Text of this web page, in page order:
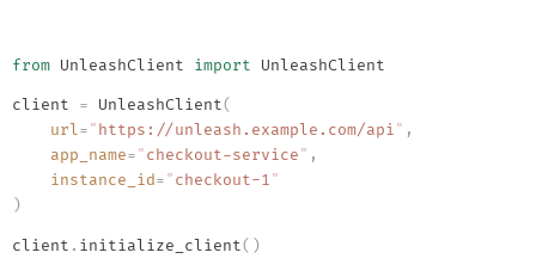
from UnleashClient import UnleashClient
client = UnleashClient(
    url
="https://unleash.example.com/api" ,
    app_name
="checkout-service" ,
    instance_id
="checkout-1"
)
client . initialize_client()